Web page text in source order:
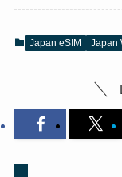
Japan eSIM Japan